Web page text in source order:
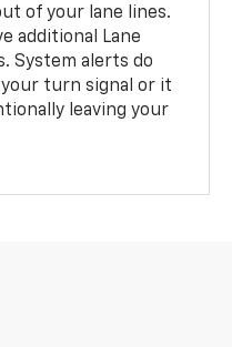
of your lane lines.
additional Lane
System alerts do
turn signal or it
leaving your